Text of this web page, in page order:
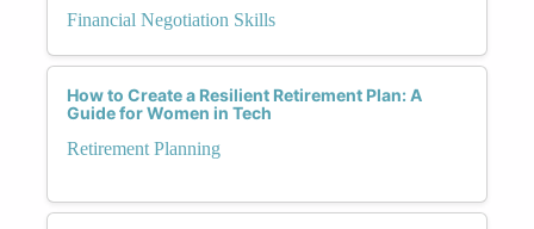
Financial Negotiation Skills
How to Create a Resilient Retirement Plan: A
Guide for Women in Tech
Retirement Planning